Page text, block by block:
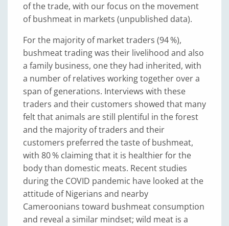
of the trade, with our focus on the movement
of bushmeat in markets (unpublished data).
For the majority of market traders (94 %),
bushmeat trading was their livelihood and also
a family business, one they had inherited, with
a number of relatives working together over a
span of generations. Interviews with these
traders and their customers showed that many
felt that animals are still plentiful in the forest
and the majority of traders and their
customers preferred the taste of bushmeat,
with 80 % claiming that it is healthier for the
body than domestic meats. Recent studies
during the COVID pandemic have looked at the
attitude of Nigerians and nearby
Cameroonians toward bushmeat consumption
and reveal a similar mindset; wild meat is a